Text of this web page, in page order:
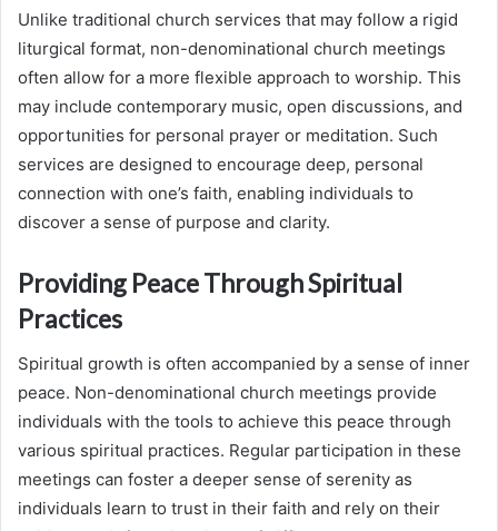
Unlike traditional church services that may follow a rigid
liturgical format, non-denominational church meetings
often allow for a more flexible approach to worship. This
may include contemporary music, open discussions, and
opportunities for personal prayer or meditation. Such
services are designed to encourage deep, personal
connection with one’s faith, enabling individuals to
discover a sense of purpose and clarity.
Providing Peace Through Spiritual
Practices
Spiritual growth is often accompanied by a sense of inner
peace. Non-denominational church meetings provide
individuals with the tools to achieve this peace through
various spiritual practices. Regular participation in these
meetings can foster a deeper sense of serenity as
individuals learn to trust in their faith and rely on their